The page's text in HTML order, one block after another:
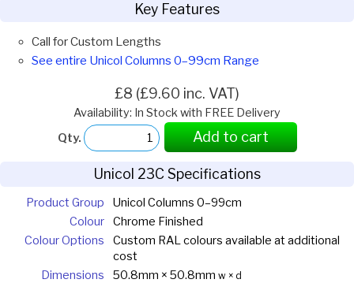
Key Features
Call for Custom Lengths
See entire Unicol Columns 0–99cm Range
£8 (£9.60 inc. VAT)
Availability: In Stock with FREE Delivery
Qty.
Add to cart
Unicol 23C Specifications
Product Group
Unicol Columns 0–99cm
Colour
Chrome Finished
Colour Options
Custom RAL colours available at additional
cost
Dimensions
50.8mm × 50.8mm w × d